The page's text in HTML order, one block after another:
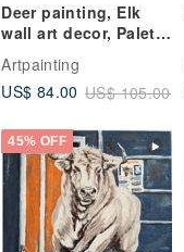
Deer painting, Elk
wall art decor, Palette
knife painting,
Animal original art
Artpainting
US$ 84.00 US$ 105.00
45% OFF